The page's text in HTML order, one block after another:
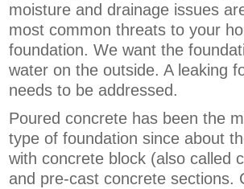
moisture and drainage issues
most common threats to your
foundation. We want the
water on the outside. A leaking
needs to be addressed.
Poured concrete has been the
type of foundation since about
with concrete block (also called
and pre-cast concrete sections.